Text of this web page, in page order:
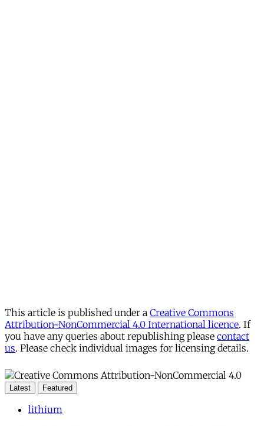
This article is published under a Creative Commons
Attribution-NonCommercial 4.0 International licence. If
you have any queries about republishing please contact
us. Please check individual images for licensing details.
Latest Featured
lithium